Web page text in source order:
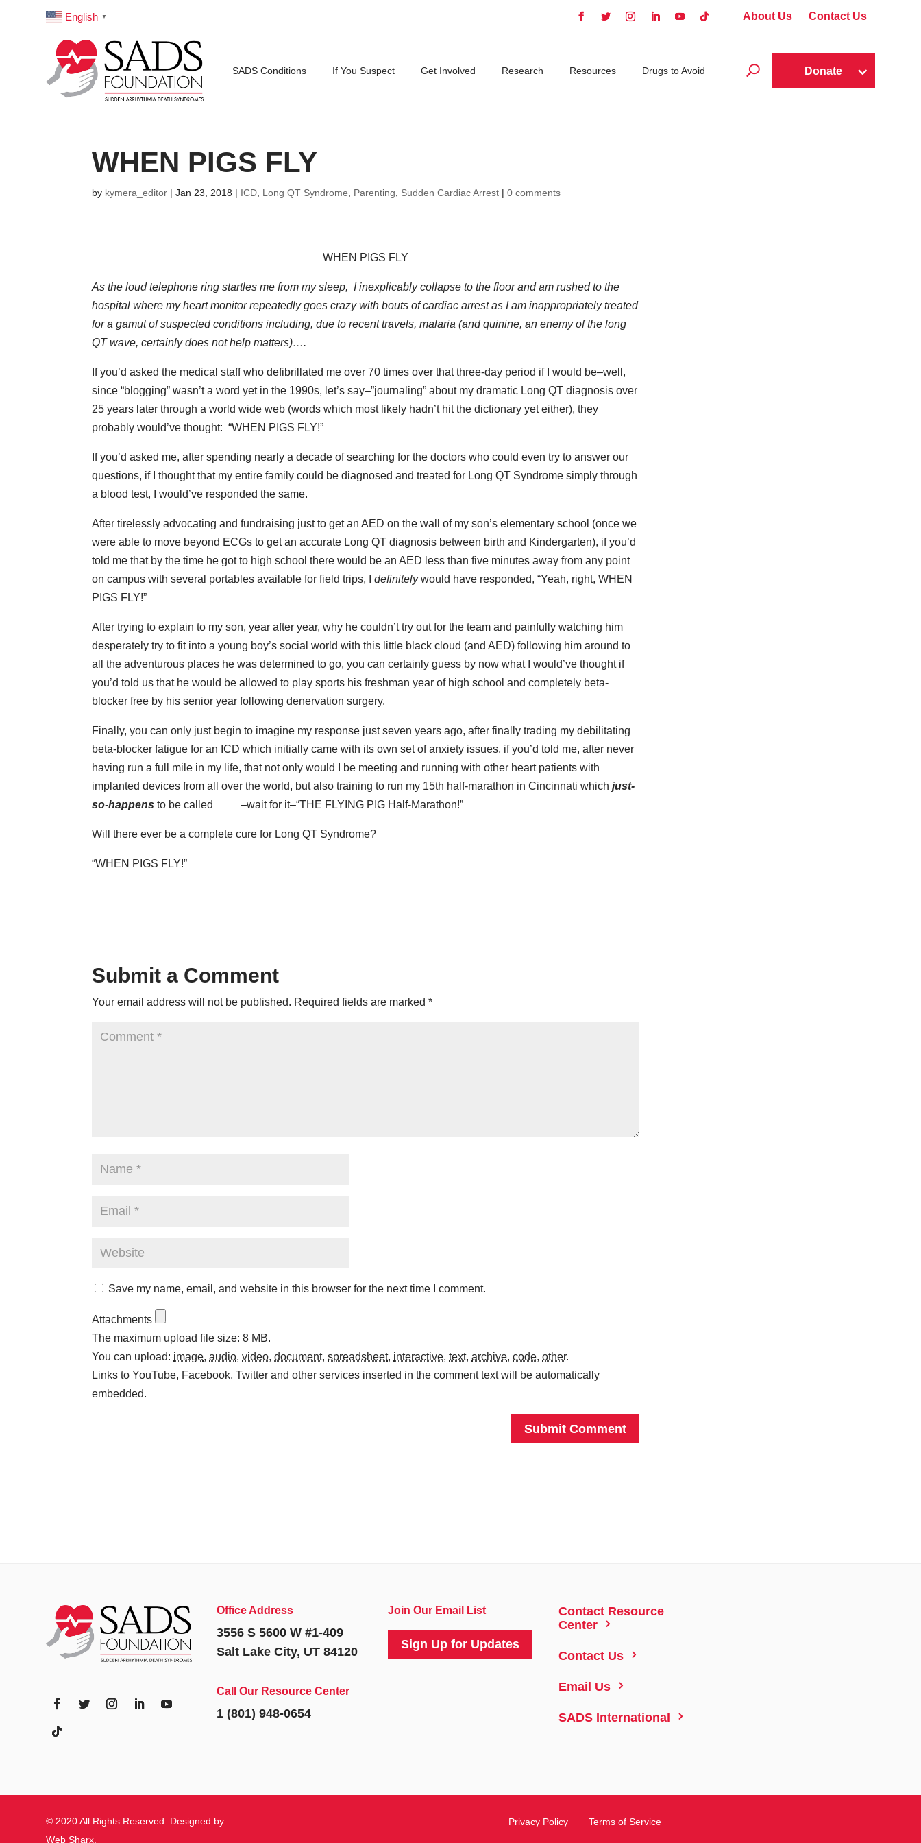
English ▼ About Us Contact Us
SADS Conditions If You Suspect Get Involved Research Resources Drugs to Avoid U Donate
WHEN PIGS FLY
by kymera_editor |Jan 23, 2018 | ICD, Long QT Syndrome, Parenting, Sudden Cardiac Arrest |0 comments
WHEN PIGS FLY
As the loud telephone ring startles me from my sleep, I inexplicably collapse to the floor and am rushed to the
hospital where my heart monitor repeatedly goes crazy with bouts of cardiac arrest as I am inappropriately treated
for a gamut of suspected conditions including, due to recent travels, malaria (and quinine, an enemy of the long
QT wave, certainly does not help matters)….
If you’d asked the medical staff who defibrillated me over 70 times over that three-day period if I would be–well,
since “blogging” wasn’t a word yet in the 1990s, let’s say–”journaling” about my dramatic Long QT diagnosis over
25 years later through a world wide web (words which most likely hadn’t hit the dictionary yet either), they
probably would’ve thought: “WHEN PIGS FLY!”
If you’d asked me, after spending nearly a decade of searching for the doctors who could even try to answer our
questions, if I thought that my entire family could be diagnosed and treated for Long QT Syndrome simply through
a blood test, I would’ve responded the same.
After tirelessly advocating and fundraising just to get an AED on the wall of my son’s elementary school (once we
were able to move beyond ECGs to get an accurate Long QT diagnosis between birth and Kindergarten), if you’d
told me that by the time he got to high school there would be an AED less than five minutes away from any point
on campus with several portables available for field trips, Idefinitelywould have responded, “Yeah, right, WHEN
PIGS FLY!”
After trying to explain to my son, year after year, why he couldn’t try out for the team and painfully watching him
desperately try to fit into a young boy’s social world with this little black cloud (and AED) following him around to
all the adventurous places he was determined to go, you can certainly guess by now what I would’ve thought if
you’d told us that he would be allowed to play sports his freshman year of high school and completely beta-
blocker free by his senior year following denervation surgery.
Finally, you can only just begin to imagine my response just seven years ago, after finally trading my debilitating
beta-blocker fatigue for an ICD which initially came with its own set of anxiety issues, if you’d told me, after never
having run a full mile in my life, that not only would I be meeting and running with other heart patients with
implanted devices from all over the world, but also training to run my 15th half-marathon in Cincinnati whichjust-
so-happens to be called–wait for it–“THE FLYING PIG Half-Marathon!”
Will there ever be a complete cure for Long QT Syndrome?
“WHEN PIGS FLY!”
Submit a Comment
Your email address will not be published. Required fields are marked*
Save my name, email, and website in this browser for the next time I comment.
Attachments
The maximum upload file size: 8 MB.
You can upload: image,audio,video,document,spreadsheet, interactive,text,archive,code,other.
Links to YouTube, Facebook, Twitter and other services inserted in the comment text will be automatically
embedded.
Office Address
3556 S 5600 W #1-409
Salt Lake City, UT 84120
Call Our Resource Center
1 (801) 948-0654
Join Our Email List
Sign Up for Updates
Contact Resource
Center
5
Contact Us 5
Email Us 5
SADS International 5
© 2020 All Rights Reserved. Designed by
Web Sharx
Privacy Policy Terms of Service